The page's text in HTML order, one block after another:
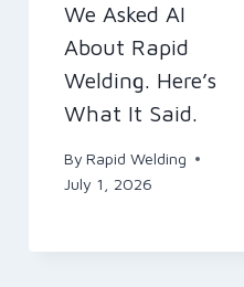
We Asked AI
About Rapid
Welding. Here’s
What It Said.
By Rapid Welding
July 1, 2026